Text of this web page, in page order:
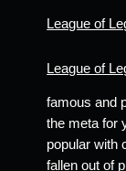
League of
League of
famous and
the meta for
popular with
fallen out of